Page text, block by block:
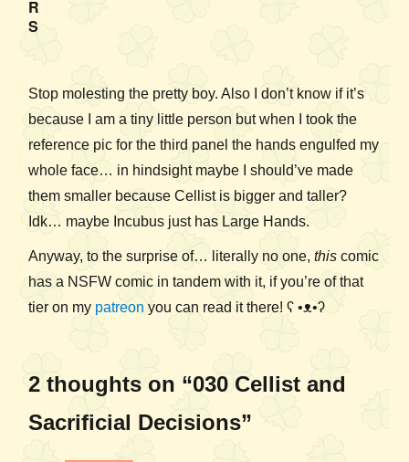
R
S
Stop molesting the pretty boy. Also I don’t know if it’s
because I am a tiny little person but when I took the
reference pic for the third panel the hands engulfed my
whole face… in hindsight maybe I should’ve made
them smaller because Cellist is bigger and taller?
Idk… maybe Incubus just has Large Hands.
Anyway, to the surprise of… literally no one, this comic
has a NSFW comic in tandem with it, if you’re of that
tier on my patreon you can read it there! ʕ •ᴥ•ʔ
2 thoughts on “030 Cellist and
Sacrificial Decisions”